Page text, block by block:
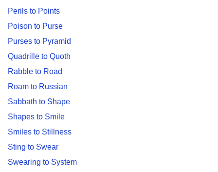
Perils to Points
Poison to Purse
Purses to Pyramid
Quadrille to Quoth
Rabble to Road
Roam to Russian
Sabbath to Shape
Shapes to Smile
Smiles to Stillness
Sting to Swear
Swearing to System